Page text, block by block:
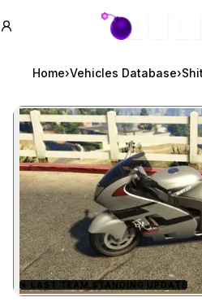
GTA BOOM
Home›Vehicles Database›
★ LAST TEAM STANDING UPDATE